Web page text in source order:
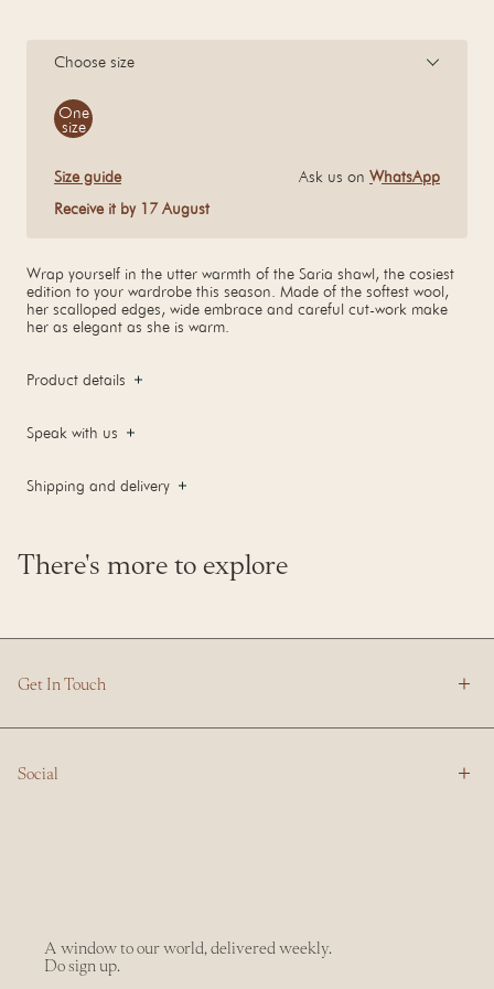
Choose size
Size
One
size
Size guide Ask us on WhatsApp
Receive it by 17 August
Wrap yourself in the utter warmth of the Saria shawl, the cosiest
edition to your wardrobe this season. Made of the softest wool,
her scalloped edges, wide embrace and careful cut-work make
her as elegant as she is warm.
Product details
Speak with us
Shipping and delivery
There's more to explore
Get In Touch
Social
A window to our world, delivered weekly.
Do sign up.